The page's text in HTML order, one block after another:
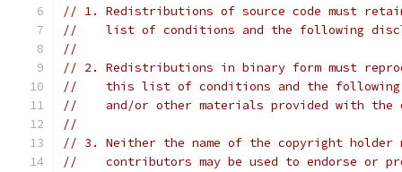
// 1. Redistributions of source code must
//    list of conditions and the following
//
// 2. Redistributions in binary form must
//    this list of conditions and the following
//    and/or other materials provided with
//
// 3. Neither the name of the copyright holder
//    contributors may be used to endorse or